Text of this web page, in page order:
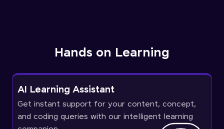
Hands on Learning
AI Learning Assistant
Get instant support for your content, concept,
and coding queries with our intelligent learning